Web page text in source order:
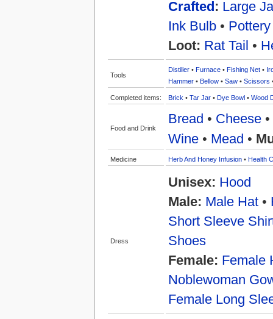
Crafted : Large
Ink Bulb• Pottery
Loot: Rat Tail •
Tools
Distiller• Furnace• Fishing Net•
Hammer• Bellow• Saw• Scissors
Completed items: Brick • Tar Jar• Dye Bowl• Wood
Food and Drink
Bread • Cheese•
Wine• Mead •
Medicine Herb And Honey Infusion• Health
Dress
Unisex: Hood
Male: Male Hat•
Short Sleeve
Shoes
Female: Female
Noblewoman
Female Long